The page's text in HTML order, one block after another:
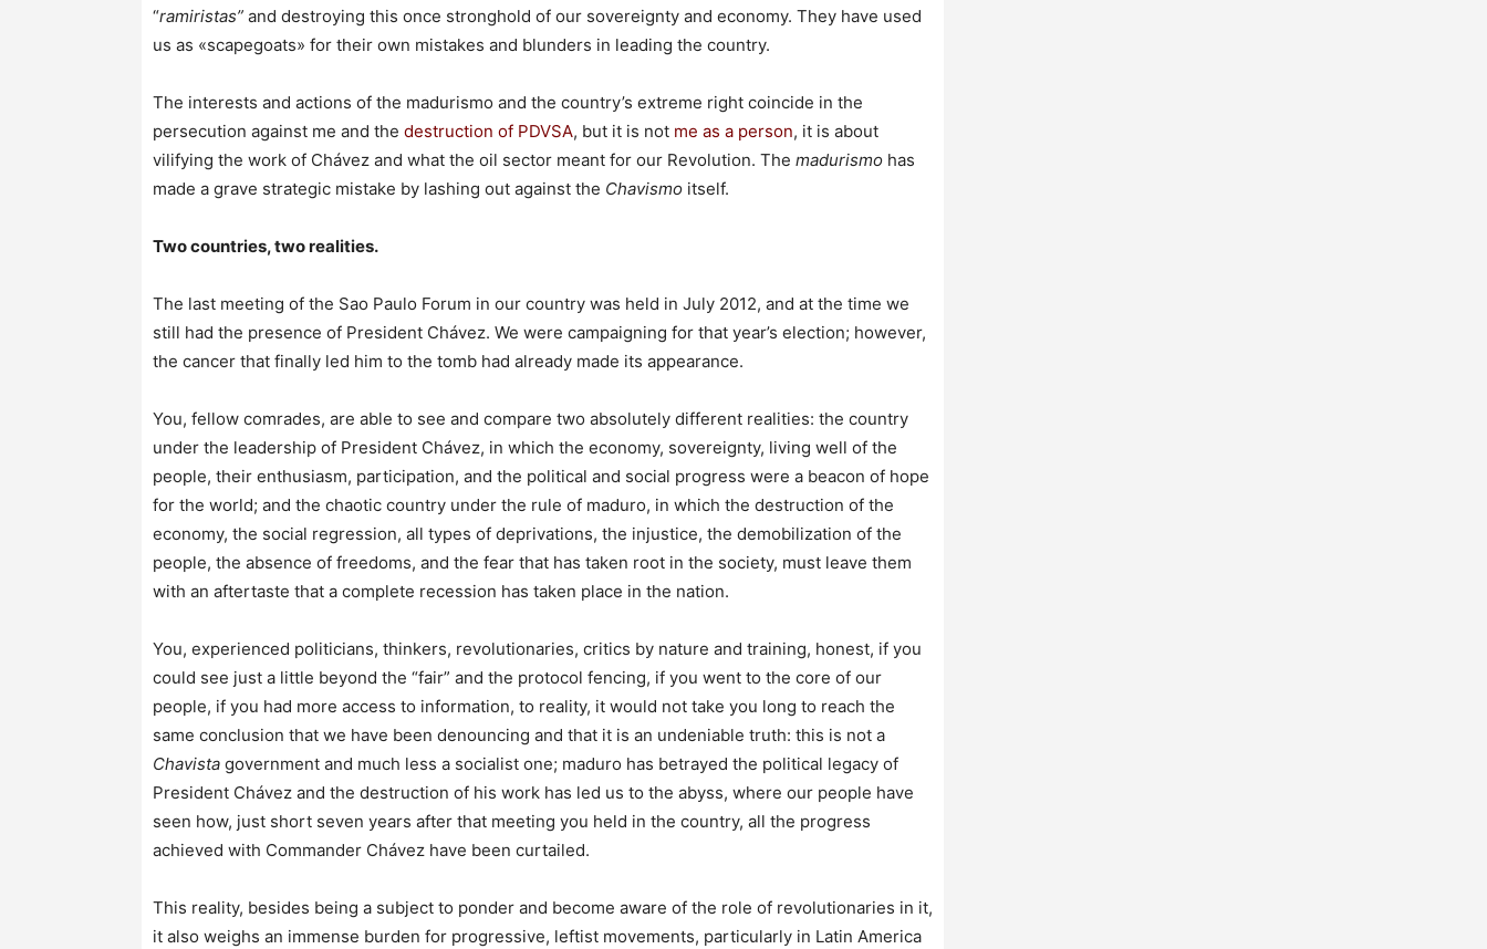
“ramiristas” and destroying this once stronghold of our sovereignty and economy. They have used
us as «scapegoats» for their own mistakes and blunders in leading the country.
The interests and actions of the madurismo and the country’s extreme right coincide in the
persecution against me and the destruction of PDVSA, but it is not me as a person, it is about
vilifying the work of Chávez and what the oil sector meant for our Revolution. The madurismo has
made a grave strategic mistake by lashing out against the Chavismo itself.
Two countries, two realities.
The last meeting of the Sao Paulo Forum in our country was held in July 2012, and at the time we
still had the presence of President Chávez. We were campaigning for that year’s election; however,
the cancer that finally led him to the tomb had already made its appearance.
You, fellow comrades, are able to see and compare two absolutely different realities: the country
under the leadership of President Chávez, in which the economy, sovereignty, living well of the
people, their enthusiasm, participation, and the political and social progress were a beacon of hope
for the world; and the chaotic country under the rule of maduro, in which the destruction of the
economy, the social regression, all types of deprivations, the injustice, the demobilization of the
people, the absence of freedoms, and the fear that has taken root in the society, must leave them
with an aftertaste that a complete recession has taken place in the nation.
You, experienced politicians, thinkers, revolutionaries, critics by nature and training, honest, if you
could see just a little beyond the “fair” and the protocol fencing, if you went to the core of our
people, if you had more access to information, to reality, it would not take you long to reach the
same conclusion that we have been denouncing and that it is an undeniable truth: this is not a
Chavista government and much less a socialist one; maduro has betrayed the political legacy of
President Chávez and the destruction of his work has led us to the abyss, where our people have
seen how, just short seven years after that meeting you held in the country, all the progress
achieved with Commander Chávez have been curtailed.
This reality, besides being a subject to ponder and become aware of the role of revolutionaries in it,
it also weighs an immense burden for progressive, leftist movements, particularly in Latin America